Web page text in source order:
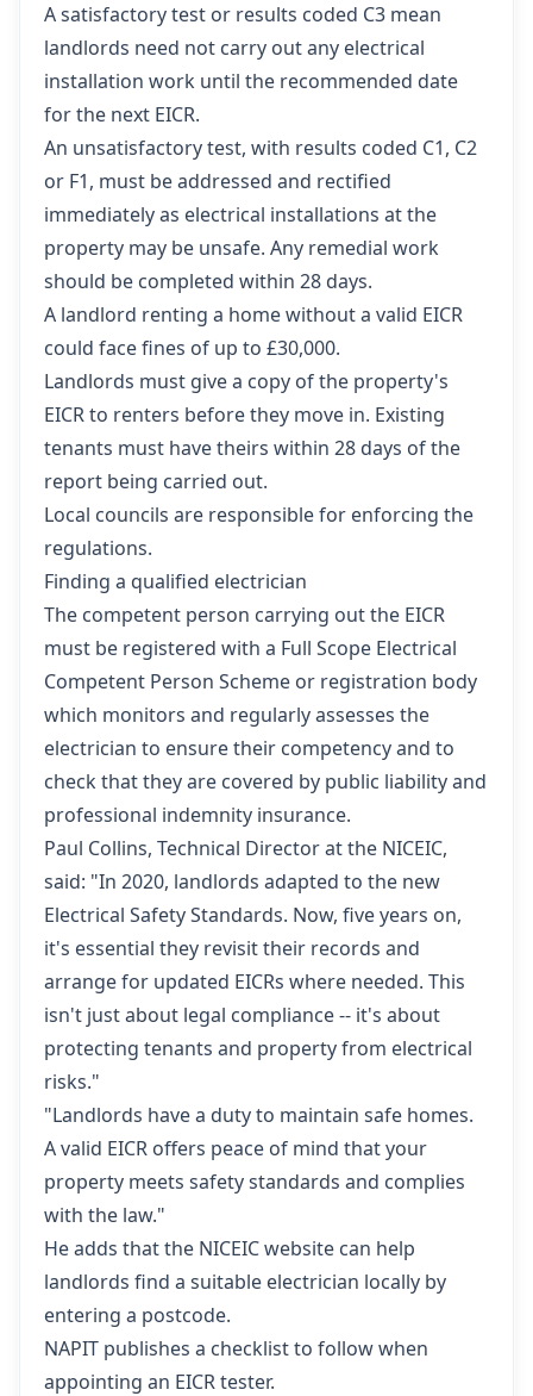
A satisfactory test or results coded C3 mean
landlords need not carry out any electrical
installation work until the recommended date
for the next EICR.
An unsatisfactory test, with results coded C1, C2
or F1, must be addressed and rectified
immediately as electrical installations at the
property may be unsafe. Any remedial work
should be completed within 28 days.
A landlord renting a home without a valid EICR
could face fines of up to £30,000.
Landlords must give a copy of the property's
EICR to renters before they move in. Existing
tenants must have theirs within 28 days of the
report being carried out.
Local councils are responsible for enforcing the
regulations.
Finding a qualified electrician
The competent person carrying out the EICR
must be registered with a Full Scope Electrical
Competent Person Scheme or registration body
which monitors and regularly assesses the
electrician to ensure their competency and to
check that they are covered by public liability and
professional indemnity insurance.
Paul Collins, Technical Director at the NICEIC,
said: "In 2020, landlords adapted to the new
Electrical Safety Standards. Now, five years on,
it's essential they revisit their records and
arrange for updated EICRs where needed. This
isn't just about legal compliance -- it's about
protecting tenants and property from electrical
risks."
"Landlords have a duty to maintain safe homes.
A valid EICR offers peace of mind that your
property meets safety standards and complies
with the law."
He adds that the NICEIC website can help
landlords find a suitable electrician locally by
entering a postcode.
NAPIT publishes a checklist to follow when
appointing an EICR tester.